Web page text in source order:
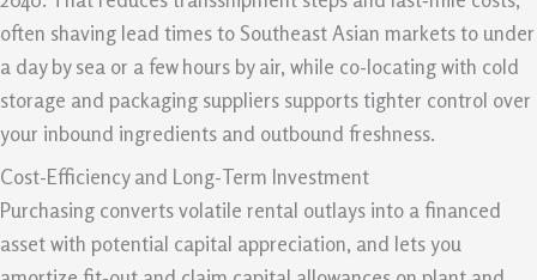
often shaving lead times to Southeast Asian markets to under
a day by sea or a few hours by air, while co-locating with cold
storage and packaging suppliers supports tighter control over
your inbound ingredients and outbound freshness.
Cost-Efficiency and Long-Term Investment
Purchasing converts volatile rental outlays into a financed
asset with potential capital appreciation, and lets you